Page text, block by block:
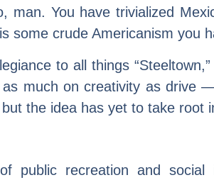
man. You have trivialized
crude Americanism you
to all things
much on creativity as drive
the idea has yet to take root
public recreation and